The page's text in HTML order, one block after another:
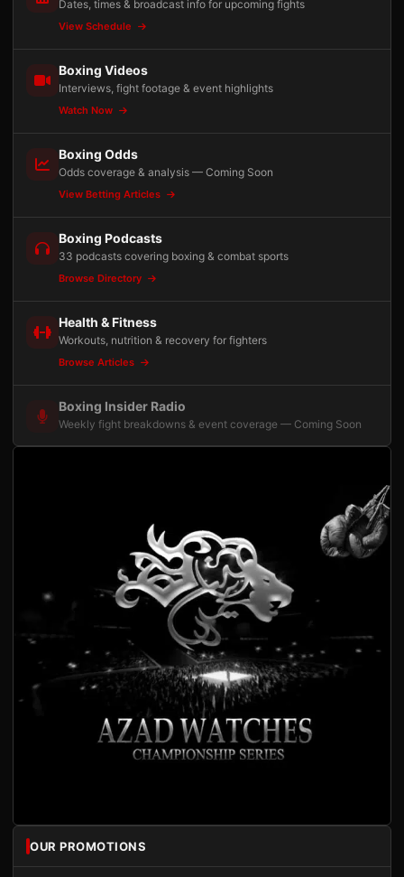
Dates, times & broadcast info for upcoming fights
View Schedule
Boxing Videos
Interviews, fight footage & event highlights
Watch Now
Boxing Odds
Odds coverage & analysis — Coming Soon
View Betting Articles
Boxing Podcasts
33 podcasts covering boxing & combat sports
Browse Directory
Health & Fitness
Workouts, nutrition & recovery for fighters
Browse Articles
Boxing Insider Radio
Weekly fight breakdowns & event coverage — Coming Soon
OUR PROMOTIONS